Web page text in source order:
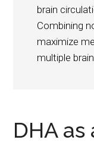
brain
Combining
maximize
multiple
DHA